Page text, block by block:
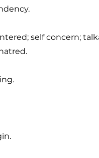
self concern;